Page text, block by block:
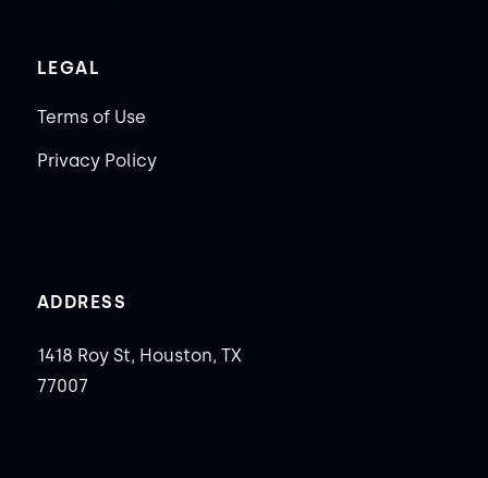
LEGAL
Terms of Use
Privacy Policy
ADDRESS
1418 Roy St, Houston, TX
77007